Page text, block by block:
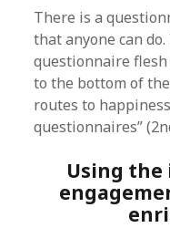
There is a
that anyone can
questionnaire
to the bottom of
routes to
questionnaires”
Using the